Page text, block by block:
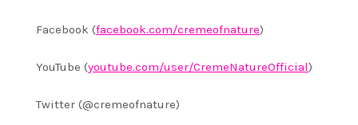
Facebook (facebook.com/cremeofnature)
YouTube (youtube.com/user/CremeNatureOfficial)
Twitter (@cremeofnature)